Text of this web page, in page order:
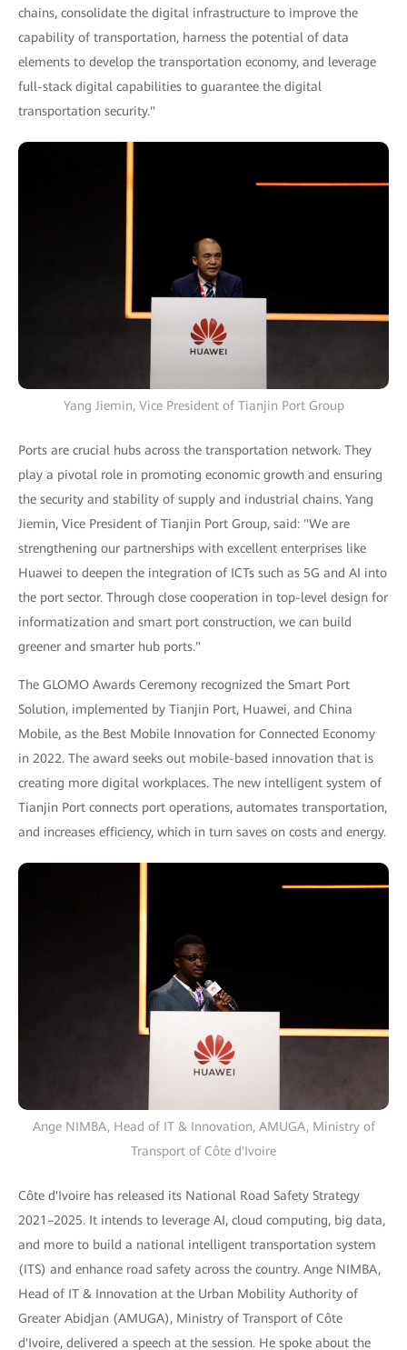
chains, consolidate the digital infrastructure to improve the
capability of transportation, harness the potential of data
elements to develop the transportation economy, and leverage
full-stack digital capabilities to guarantee the digital
transportation security."
Yang Jiemin, Vice President of Tianjin Port Group
Ports are crucial hubs across the transportation network. They
play a pivotal role in promoting economic growth and ensuring
the security and stability of supply and industrial chains. Yang
Jiemin, Vice President of Tianjin Port Group, said: "We are
strengthening our partnerships with excellent enterprises like
Huawei to deepen the integration of ICTs such as 5G and AI into
the port sector. Through close cooperation in top-level design for
informatization and smart port construction, we can build
greener and smarter hub ports."
The GLOMO Awards Ceremony recognized the Smart Port
Solution, implemented by Tianjin Port, Huawei, and China
Mobile, as the Best Mobile Innovation for Connected Economy
in 2022. The award seeks out mobile-based innovation that is
creating more digital workplaces. The new intelligent system of
Tianjin Port connects port operations, automates transportation,
and increases efficiency, which in turn saves on costs and energy.
Ange NIMBA, Head of IT & Innovation, AMUGA, Ministry of
Transport of Côte d'Ivoire
Côte d'Ivoire has released its National Road Safety Strategy
2021–2025. It intends to leverage AI, cloud computing, big data,
and more to build a national intelligent transportation system
(ITS) and enhance road safety across the country. Ange NIMBA,
Head of IT & Innovation at the Urban Mobility Authority of
Greater Abidjan (AMUGA), Ministry of Transport of Côte
d'Ivoire, delivered a speech at the session. He spoke about the